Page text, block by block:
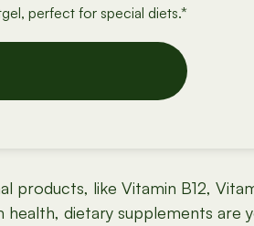
perfect for special diets.*
like Vitamin B12,
health, dietary supplements